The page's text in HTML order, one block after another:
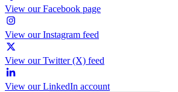
View our Facebook page
View our Instagram feed
View our Twitter (X) feed
View our LinkedIn account